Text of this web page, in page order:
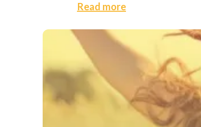
Read more